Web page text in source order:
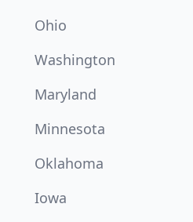
Ohio
Washington
Maryland
Minnesota
Oklahoma
Iowa